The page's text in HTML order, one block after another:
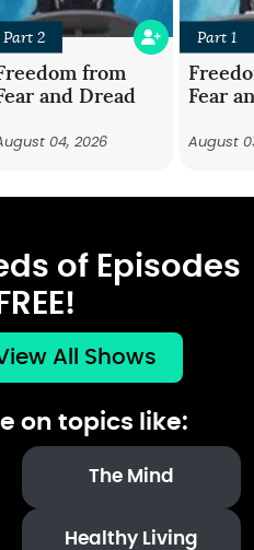
Part 2
from
and Dread
04, 2026
Part 1
Fear
August
of Episodes
All Shows
on topics like:
The Mind
Healthy Living